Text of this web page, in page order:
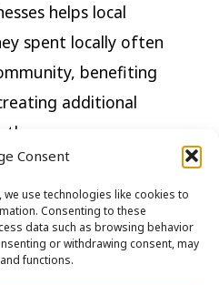
Consent
use technologies like cookies to
Consenting to these
data such as browsing behavior
or withdrawing consent, may
functions.
helps local
spent locally often
benefiting
additional
fundraising, and
towns and cities